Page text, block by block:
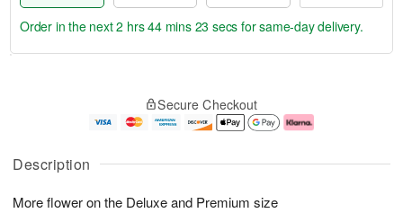
Description
More flower on the Deluxe and Premium size
u
6
g
g
e
t
s
Order in the next2 hrs 44 mins 22 secs for same-day delivery.
Secure Checkout